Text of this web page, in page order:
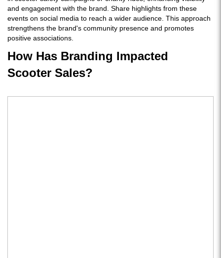
and engagement with the brand. Share highlights from these
events on social media to reach a wider audience. This approach
strengthens the brand's community presence and promotes
positive associations.
How Has Branding Impacted
Scooter Sales?